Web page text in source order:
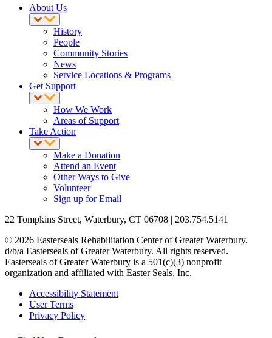
About Us
History
People
Community Stories
News
Service Locations & Programs
Get Support
How We Work
Areas of Support
Take Action
Make a Donation
Attend an Event
Other Ways to Give
Volunteer
Sign up for Email
22 Tompkins Street, Waterbury, CT 06708 | 203.754.5141
© 2026 Easterseals Rehabilitation Center of Greater Waterbury.
d/b/a Easterseals of Greater Waterbury. All rights reserved.
Easterseals of Greater Waterbury is a 501(c)(3) nonprofit
organization and affiliated with Easter Seals, Inc.
Accessibility Statement
User Terms
Privacy Policy